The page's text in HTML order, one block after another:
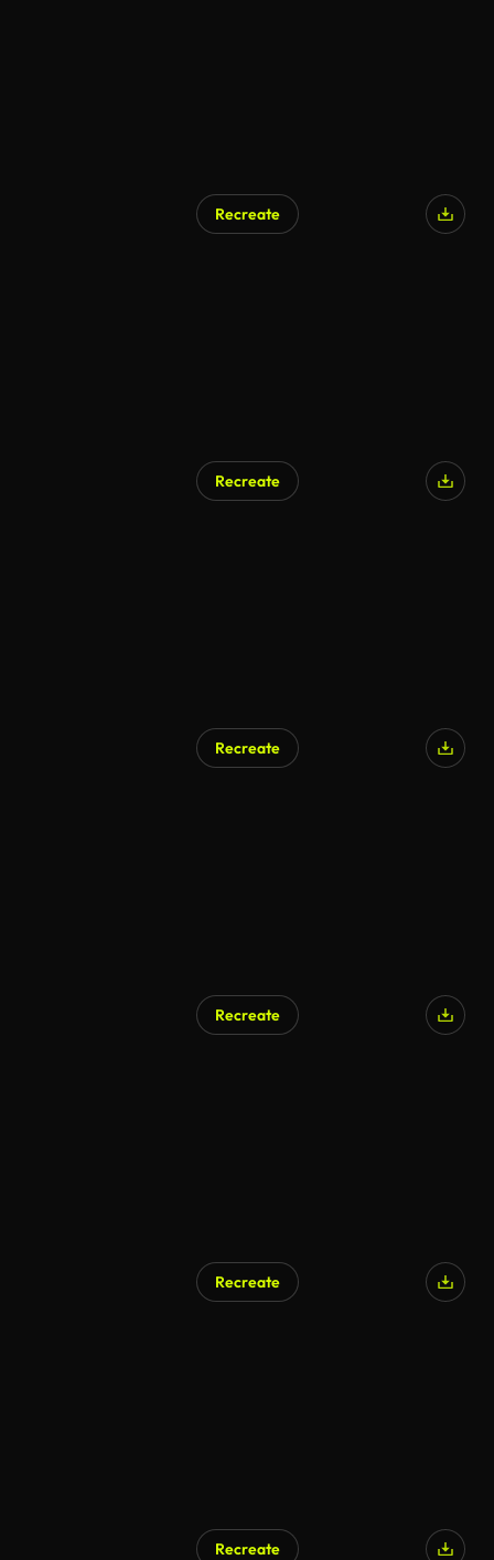
Recreate
Recreate
Recreate
Recreate
Recreate
Recreate